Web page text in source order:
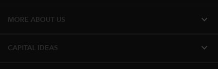
MORE ABOUT US expand_more
CAPITAL IDEAS expand_more